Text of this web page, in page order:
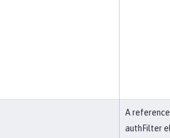
A
authFilter